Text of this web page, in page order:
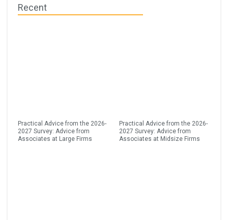
Recent
Practical Advice from the 2026-
2027 Survey: Advice from
Associates at Large Firms
Practical Advice from the 2026-
2027 Survey: Advice from
Associates at Midsize Firms